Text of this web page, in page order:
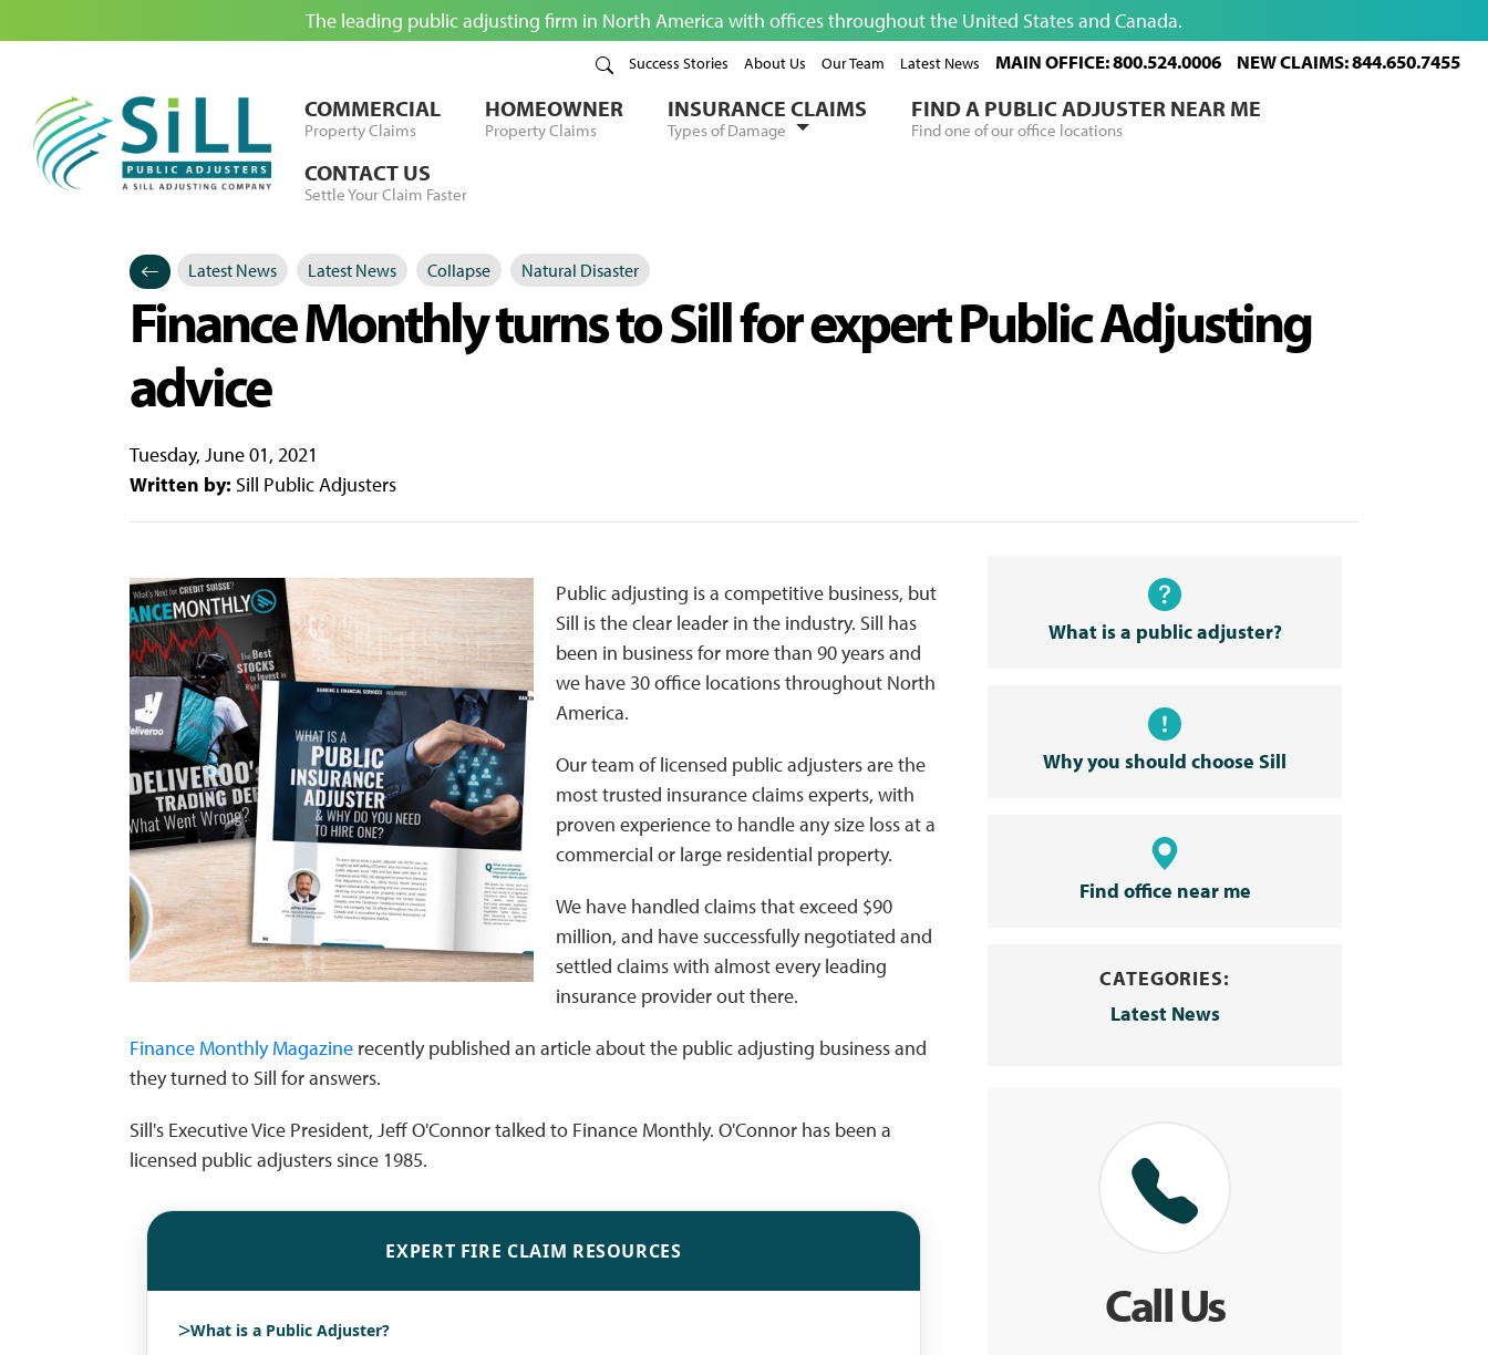
The leading public adjusting firm in North America with offices throughout the United States and Canada.
Success Stories About Us Our Team Latest News MAIN OFFICE: 800.524.0006 NEW CLAIMS: 844.650.7455
COMMERCIAL
Property Claims
HOMEOWNER
Property Claims
INSURANCE CLAIMS
Types of Damage
FIND A PUBLIC ADJUSTER NEAR ME
Find one of our office locations
CONTACT US
Settle Your Claim Faster
Categories
Latest News
Posted in
Latest News Collapse Natural Disaster
Finance Monthly turns to Sill for expert Public Adjusting
advice
Tuesday, June 01, 2021
Written by: Sill Public Adjusters
Public adjusting is a competitive business, but
Sill is the clear leader in the industry. Sill has
been in business for more than 90 years and
we have 30 office locations throughout North
America.
Our team of licensed public adjusters are the
most trusted insurance claims experts, with
proven experience to handle any size loss at a
commercial or large residential property.
We have handled claims that exceed $90
million, and have successfully negotiated and
settled claims with almost every leading
insurance provider out there.
Finance Monthly Magazine recently published an article about the public adjusting business and
they turned to Sill for answers.
Sill's Executive Vice President, Jeff O'Connor talked to Finance Monthly. O'Connor has been a
licensed public adjusters since 1985.
EXPERT FIRE CLAIM RESOURCES
>What is a Public Adjuster?
What is a public adjuster?
Why you should choose Sill
Find office near me
CATEGORIES:
Latest News
Call Us